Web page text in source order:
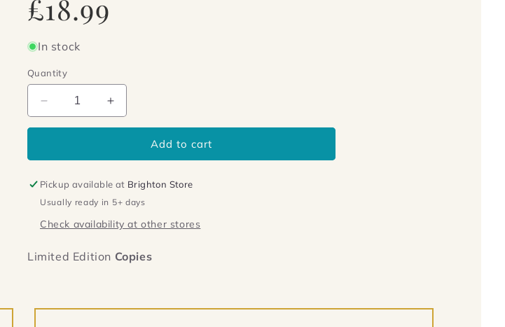
price
£18.99
In stock
Quantity
Decrease
quantity
Increase
quantity
Add to cart
Pickup available at Brighton Store
Usually ready in 5+ days
Check availability at other stores
Limited Edition Copies